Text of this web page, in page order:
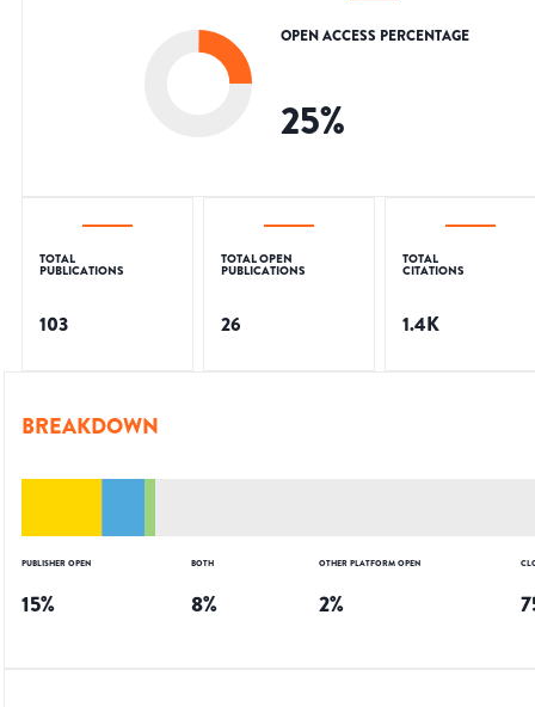
OPEN ACCESS PERCENTAGE
25%
TOTAL
PUBLICATIONS
103
TOTAL OPEN
PUBLICATIONS
26
TOTAL
CITATIONS
1.4K
BREAKDOWN
PUBLISHER OPEN
15%
BOTH
8%
OTHER PLATFORM OPEN
2%